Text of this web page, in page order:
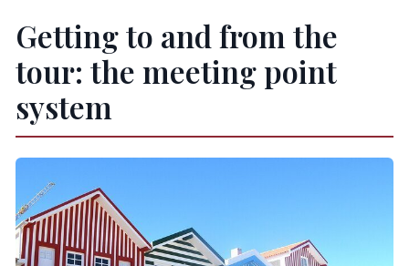
Getting to and from the
tour: the meeting point
system